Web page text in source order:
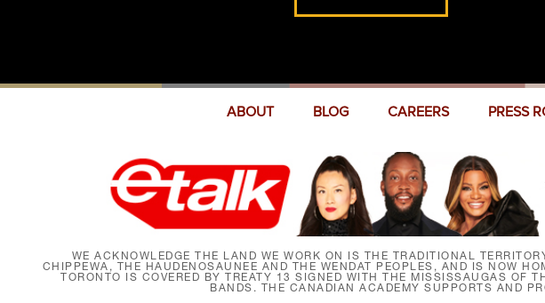
ABOUT BLOG CAREERS PRESS
WE ACKNOWLEDGE THE LAND WE WORK ON IS THE TRADITIONAL
CHIPPEWA, THE HAUDENOSAUNEE AND THE WENDAT PEOPLES, AND IS NOW
TORONTO IS COVERED BY TREATY 13 SIGNED WITH THE MISSISSAUGAS OF
BANDS. THE CANADIAN ACADEMY SUPPORTS AND